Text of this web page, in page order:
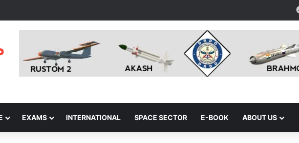
EXAMS INTERNATIONAL SPACE SECTOR E-BOOK ABOUT US